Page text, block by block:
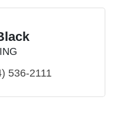
536-2111